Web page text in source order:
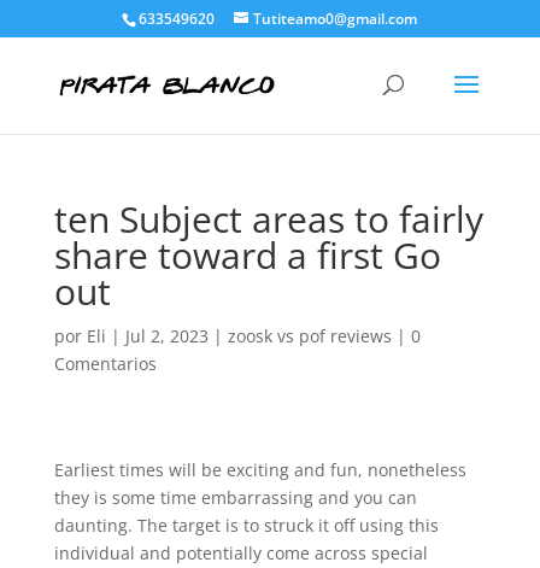
633549620 Tutiteamo0@gmail.com
ten Subject areas to fairly
share toward a first Go
out
por Eli | Jul 2, 2023 | zoosk vs pof reviews | 0
Comentarios
Earliest times will be exciting and fun, nonetheless
they is some time embarrassing and you can
daunting. The target is to struck it off using this
individual and potentially come across special